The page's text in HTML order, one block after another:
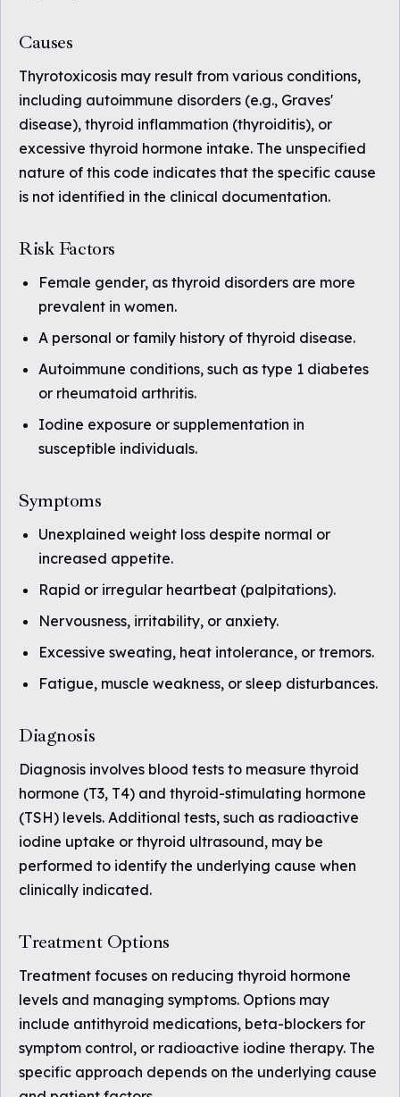
Causes
Thyrotoxicosis may result from various conditions,
including autoimmune disorders (e.g., Graves'
disease), thyroid inflammation (thyroiditis), or
excessive thyroid hormone intake. The unspecified
nature of this code indicates that the specific cause
is not identified in the clinical documentation.
Risk Factors
Female gender, as thyroid disorders are more
prevalent in women.
A personal or family history of thyroid disease.
Autoimmune conditions, such as type 1 diabetes
or rheumatoid arthritis.
Iodine exposure or supplementation in
susceptible individuals.
Symptoms
Unexplained weight loss despite normal or
increased appetite.
Rapid or irregular heartbeat (palpitations).
Nervousness, irritability, or anxiety.
Excessive sweating, heat intolerance, or tremors.
Fatigue, muscle weakness, or sleep disturbances.
Diagnosis
Diagnosis involves blood tests to measure thyroid
hormone (T3, T4) and thyroid-stimulating hormone
(TSH) levels. Additional tests, such as radioactive
iodine uptake or thyroid ultrasound, may be
performed to identify the underlying cause when
clinically indicated.
Treatment Options
Treatment focuses on reducing thyroid hormone
levels and managing symptoms. Options may
include antithyroid medications, beta-blockers for
symptom control, or radioactive iodine therapy. The
specific approach depends on the underlying cause